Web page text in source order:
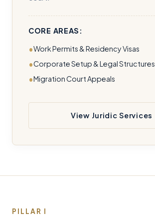
CORE AREAS:
Work Permits & Residency Visas
Corporate Setup & Legal Structures
Migration Court Appeals
View Juridic Services
PILLAR I